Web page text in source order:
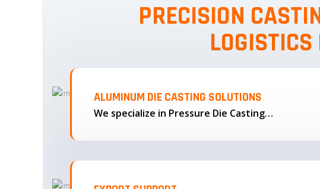
PRECISION
ALUMINUM DIE CASTING SOLUTIONS
We specialize in Pressure Die Casting…